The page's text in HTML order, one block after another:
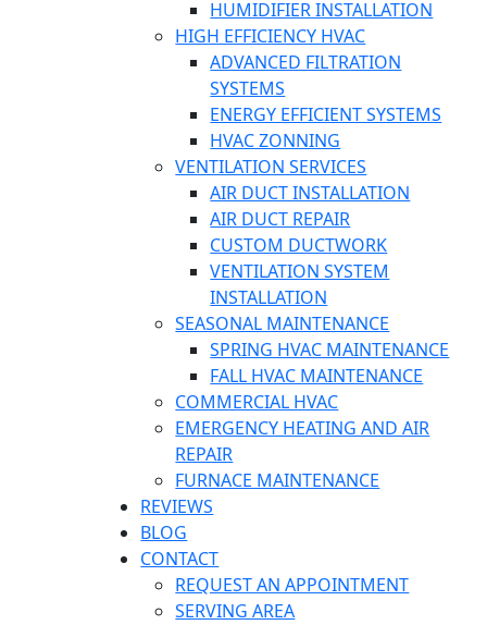
HUMIDIFIER INSTALLATION
HIGH EFFICIENCY HVAC
ADVANCED FILTRATION
SYSTEMS
ENERGY EFFICIENT SYSTEMS
HVAC ZONNING
VENTILATION SERVICES
AIR DUCT INSTALLATION
AIR DUCT REPAIR
CUSTOM DUCTWORK
VENTILATION SYSTEM
INSTALLATION
SEASONAL MAINTENANCE
SPRING HVAC MAINTENANCE
FALL HVAC MAINTENANCE
COMMERCIAL HVAC
EMERGENCY HEATING AND AIR
REPAIR
FURNACE MAINTENANCE
REVIEWS
BLOG
CONTACT
REQUEST AN APPOINTMENT
SERVING AREA